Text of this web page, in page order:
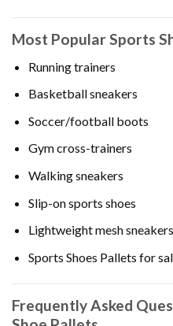
Most Popular Sports
Running trainers
Basketball sneakers
Soccer/football boots
Gym cross-trainers
Walking sneakers
Slip-on sports shoes
Lightweight mesh sneakers
Sports Shoes Pallets for
Frequently Asked